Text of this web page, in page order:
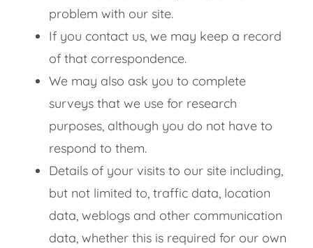
problem with our site.
If you contact us, we may keep a record
of that correspondence.
We may also ask you to complete
surveys that we use for research
purposes, although you do not have to
respond to them.
Details of your visits to our site including,
but not limited to, traffic data, location
data, weblogs and other communication
data, whether this is required for our own